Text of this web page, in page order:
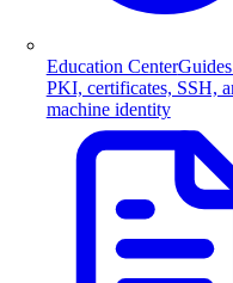
Education Center
PKI, certificates, SSH,
machine identity